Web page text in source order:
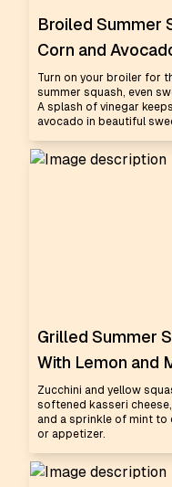
Broiled Summer
Corn and
Turn on your broiler for
summer squash, even
A splash of vinegar
avocado in beautiful
Grilled Summer
With Lemon and
Zucchini and yellow
softened kasseri
and a sprinkle of mint to
or appetizer.